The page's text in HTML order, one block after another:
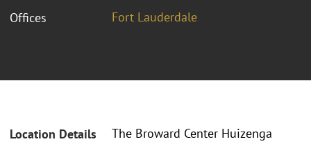
Offices Fort Lauderdale
Location Details
The Broward Center Huizenga